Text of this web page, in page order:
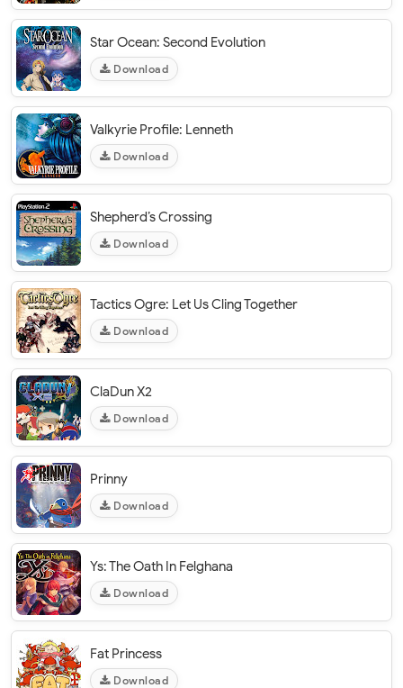
Star Ocean: Second Evolution
Download
Valkyrie Profile: Lenneth
Download
Shepherd’s Crossing
Download
Tactics Ogre: Let Us Cling Together
Download
ClaDun X2
Download
Prinny
Download
Ys: The Oath In Felghana
Download
Fat Princess
Download